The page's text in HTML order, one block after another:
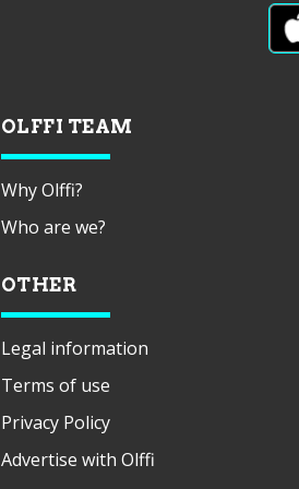
OLFFI TEAM
Why Olffi?
Who are we?
OTHER
Legal information
Terms of use
Privacy Policy
Advertise with Olffi